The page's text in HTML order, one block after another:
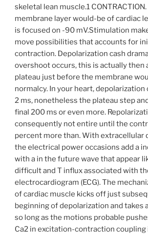
skeletal lean muscle.1
membrane layer would-be of cardiac
is focused on -90 mV.Stimulation
move possibilities that accounts for
contraction. Depolarization cash
overshoot occurs, this is actually then
plateau just before the membrane
normalcy. In your heart,
2 ms, nonetheless the plateau step
final 200 ms or even more.
consequently not entire until the
percent more than. With extracellular
the electrical power occasions add a
with a in the future wave that appear
difficult and T influx associated with
electrocardiogram (ECG). The
of cardiac muscle kicks off just
beginning of depolarization and takes
so long as the motions probable
Ca2 in excitation-contraction coupling